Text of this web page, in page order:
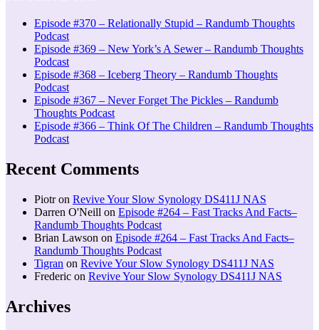
Episode #370 – Relationally Stupid – Randumb Thoughts
Podcast
Episode #369 – New York’s A Sewer – Randumb Thoughts
Podcast
Episode #368 – Iceberg Theory – Randumb Thoughts
Podcast
Episode #367 – Never Forget The Pickles – Randumb
Thoughts Podcast
Episode #366 – Think Of The Children – Randumb Thoughts
Podcast
Recent Comments
Piotron Revive Your Slow Synology DS411J NAS
Darren O'Neill on Episode #264 – Fast Tracks And Facts–
Randumb Thoughts Podcast
Brian Lawson on Episode #264 – Fast Tracks And Facts–
Randumb Thoughts Podcast
Tigran on Revive Your Slow Synology DS411J NAS
Frederic on Revive Your Slow Synology DS411J NAS
Archives